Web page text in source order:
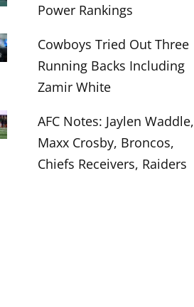
Power Rankings
Cowboys Tried Out Three
Running Backs Including
Zamir White
AFC Notes: Jaylen Waddle,
Maxx Crosby, Broncos,
Chiefs Receivers, Raiders